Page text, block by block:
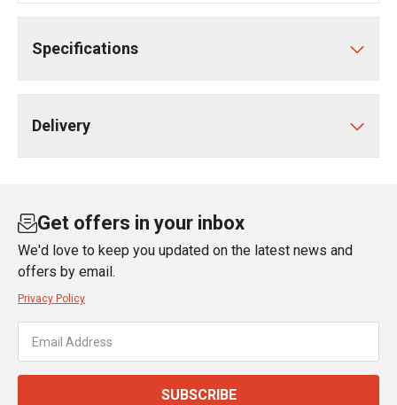
Specifications
Delivery
Get offers in your inbox
We'd love to keep you updated on the latest news and
offers by email.
Privacy Policy
SUBSCRIBE